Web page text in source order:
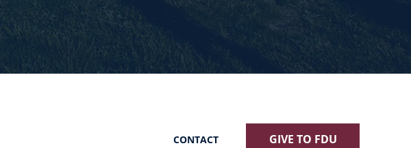
CONTACT GIVE TO FDU